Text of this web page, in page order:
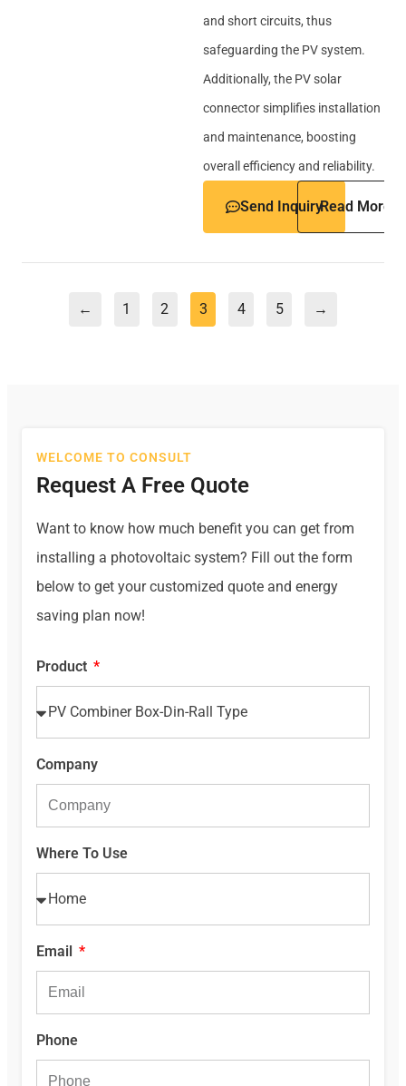
and short circuits, thus
safeguarding the PV system.
Additionally, the PV solar
connector simplifies installation
and maintenance, boosting
overall efficiency and reliability.
Send InquiryRead More
← 1 2 3 4 5 →
WELCOME TO CONSULT
Request A Free Quote
Want to know how much benefit you can get from
installing a photovoltaic system? Fill out the form
below to get your customized quote and energy
saving plan now!
Product
Company
Where To Use
Email
Phone